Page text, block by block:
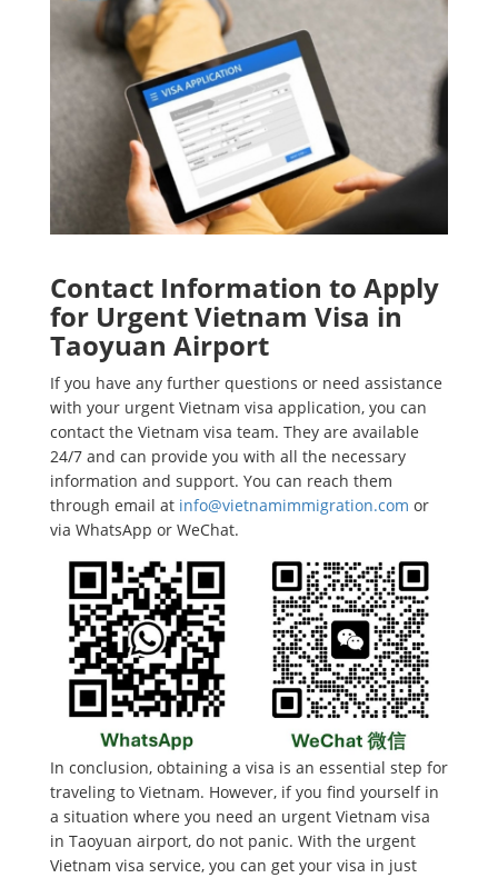
Contact Information to Apply
for Urgent Vietnam Visa in
Taoyuan Airport
If you have any further questions or need assistance
with your urgent Vietnam visa application, you can
contact the Vietnam visa team. They are available
24/7 and can provide you with all the necessary
information and support. You can reach them
through email at info@vietnamimmigration.com or
via WhatsApp or WeChat.
In conclusion, obtaining a visa is an essential step for
traveling to Vietnam. However, if you find yourself in
a situation where you need an urgent Vietnam visa
in Taoyuan airport, do not panic. With the urgent
Vietnam visa service, you can get your visa in just